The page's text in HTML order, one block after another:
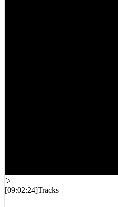
[09:02:24]Tracks